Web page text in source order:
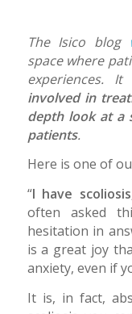
The Isico blog
space where
experiences. It
involved in
depth look at a
patients.
Here is one of
“I have
often asked
hesitation in
is a great joy
anxiety, even if
It is, in fact,